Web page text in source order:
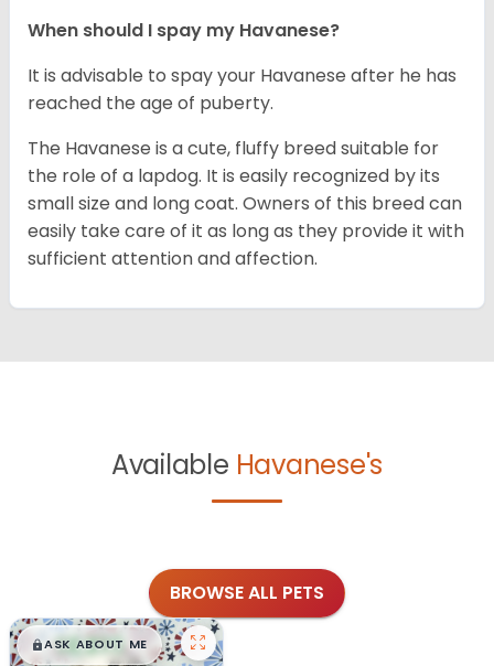
When should I spay my Havanese?
It is advisable to spay your Havanese after he has
reached the age of puberty.
The Havanese is a cute, fluffy breed suitable for
the role of a lapdog. It is easily recognized by its
small size and long coat. Owners of this breed can
easily take care of it as long as they provide it with
sufficient attention and affection.
Available Havanese's
BROWSE ALL PETS
$█,█99
ASK ABOUT ME